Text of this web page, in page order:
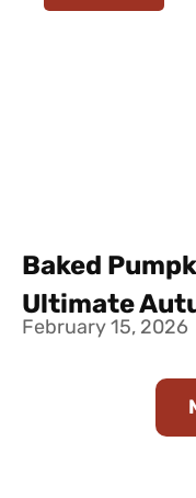
Baked
Ultimate
February 15, 2026